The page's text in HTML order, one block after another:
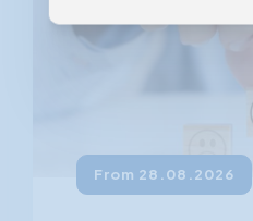
From 28.08.2026